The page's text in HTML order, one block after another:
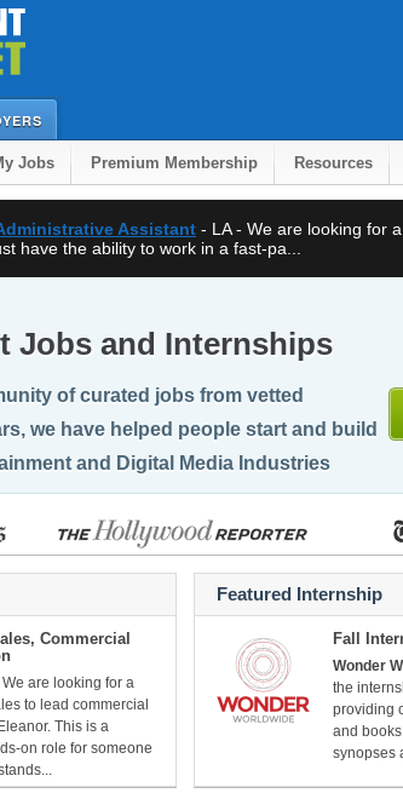
Jobs Premium Membership Resources
Assistant - LA - We are looking for
have the ability to work in a fast-pa...
Jobs and Internships
of curated jobs from vetted
we have helped people start and build
and Digital Media Industries
Commercial
We are looking for a
to lead commercial
This is a
on role for someone
Featured Internship
Fall
Wonder
the
providing
and
synopses